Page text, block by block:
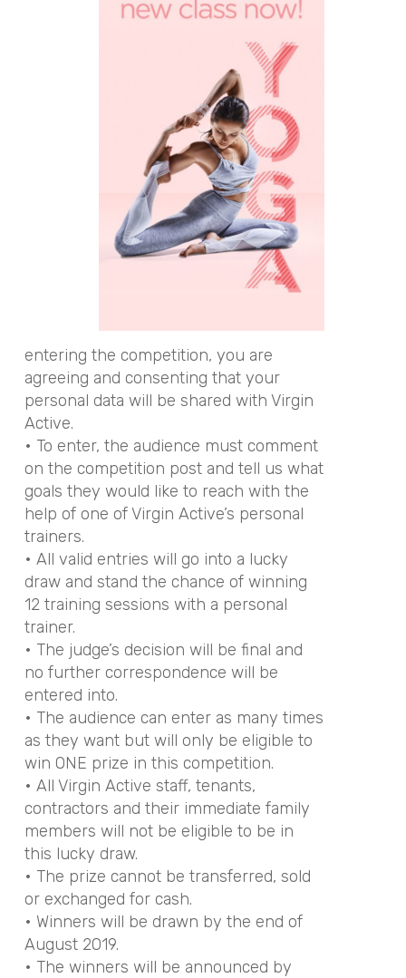
entering the competition, you are
agreeing and consenting that your
personal data will be shared with Virgin
Active.
• To enter, the audience must comment
on the competition post and tell us what
goals they would like to reach with the
help of one of Virgin Active’s personal
trainers.
• All valid entries will go into a lucky
draw and stand the chance of winning
12 training sessions with a personal
trainer.
• The judge’s decision will be final and
no further correspondence will be
entered into.
• The audience can enter as many times
as they want but will only be eligible to
win ONE prize in this competition.
• All Virgin Active staff, tenants,
contractors and their immediate family
members will not be eligible to be in
this lucky draw.
• The prize cannot be transferred, sold
or exchanged for cash.
• Winners will be drawn by the end of
August 2019.
• The winners will be announced by